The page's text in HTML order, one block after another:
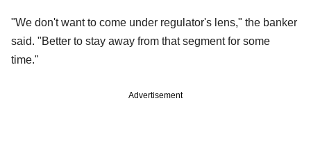
"We don't want to come under regulator's lens," the banker
said. "Better to stay away from that segment for some
time."
Advertisement